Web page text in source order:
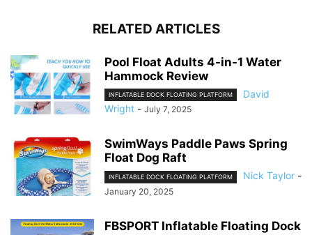
RELATED ARTICLES
Pool Float Adults 4-in-1 Water
Hammock Review
INFLATABLE DOCK FLOATING PLATFORM
David
Wright - July 7, 2025
SwimWays Paddle Paws Spring
Float Dog Raft
INFLATABLE DOCK FLOATING PLATFORM Nick Taylor -
January 20, 2025
FBSPORT Inflatable Floating Dock